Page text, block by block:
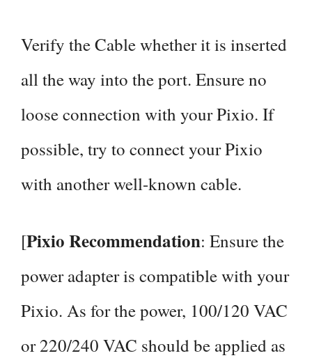
Verify the Cable whether it is inserted
all the way into the port. Ensure no
loose connection with your Pixio. If
possible, try to connect your Pixio
with another well-known cable.
[Pixio Recommendation: Ensure the
power adapter is compatible with your
Pixio. As for the power, 100/120 VAC
or 220/240 VAC should be applied as